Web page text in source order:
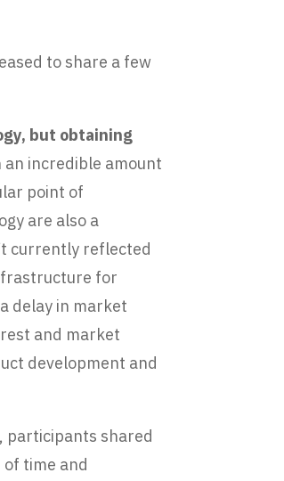
to share a few
but obtaining
incredible amount
point of
are also a
currently reflected
for
delay in market
and market
development and
participants shared
time and